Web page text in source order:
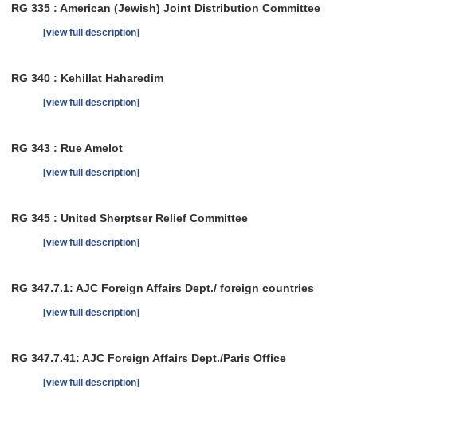
RG 335 : American (Jewish) Joint Distribution Committee
[view full description]
RG 340 : Kehillat Haharedim
[view full description]
RG 343 : Rue Amelot
[view full description]
RG 345 : United Sherptser Relief Committee
[view full description]
RG 347.7.1: AJC Foreign Affairs Dept./ foreign countries
[view full description]
RG 347.7.41: AJC Foreign Affairs Dept./Paris Office
[view full description]